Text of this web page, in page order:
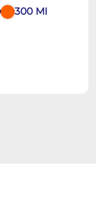
300 MI